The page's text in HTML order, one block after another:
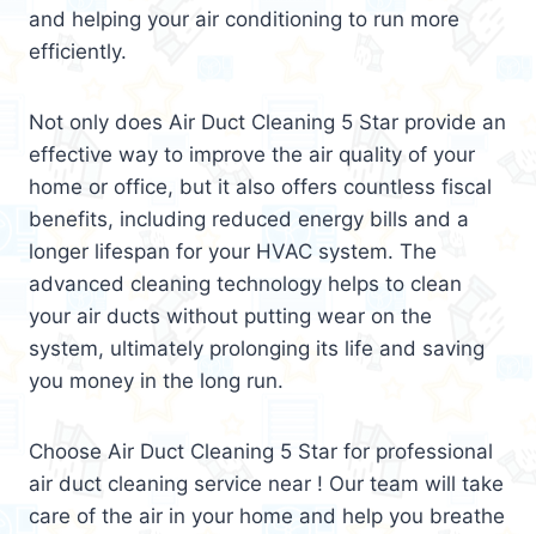
and helping your air conditioning to run more
efficiently.
Not only does Air Duct Cleaning 5 Star provide an
effective way to improve the air quality of your
home or office, but it also offers countless fiscal
benefits, including reduced energy bills and a
longer lifespan for your HVAC system. The
advanced cleaning technology helps to clean
your air ducts without putting wear on the
system, ultimately prolonging its life and saving
you money in the long run.
Choose Air Duct Cleaning 5 Star for professional
air duct cleaning service near ! Our team will take
care of the air in your home and help you breathe